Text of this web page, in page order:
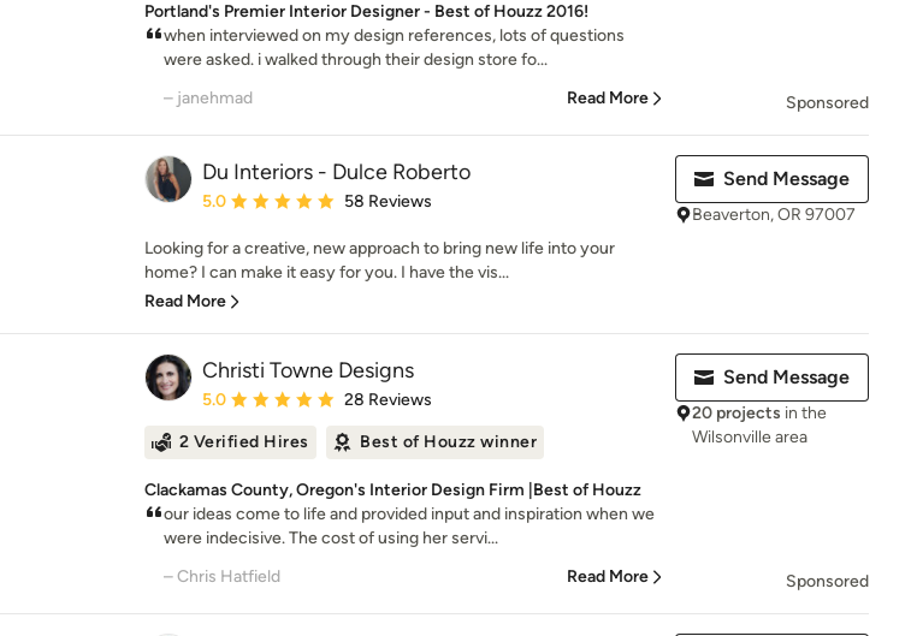
Portland's Premier Interior Designer - Best of Houzz 2016!
when interviewed on my design references, lots of questions
were asked. i walked through their design store fo...
– janehmad
Read More Sponsored
Du Interiors - Dulce Roberto
Average rating: 5 out of 5 stars
5.0 58 Reviews
Looking for a creative, new approach to bring new life into your
home? I can make it easy for you. I have the vis...
Read More
Send Message
Beaverton, OR 97007
Christi Towne Designs
Average rating: 5 out of 5 stars
5.0 28 Reviews
2 Verified Hires Best of Houzz winner
Clackamas County, Oregon's Interior Design Firm |Best of Houzz
our ideas come to life and provided input and inspiration when we
were indecisive. The cost of using her servi...
– Chris Hatfield
Read More
Send Message
20 projects in the
Wilsonville area
Sponsored